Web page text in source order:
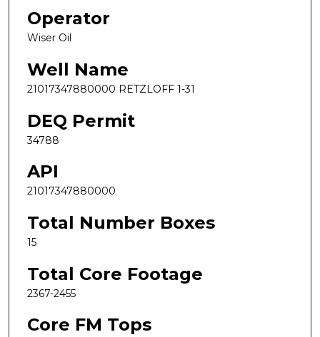
Operator
Wiser Oil
Well Name
21017347880000 RETZLOFF 1-31
DEQ Permit
34788
API
21017347880000
Total Number Boxes
15
Total Core Footage
2367-2455
Core FM Tops